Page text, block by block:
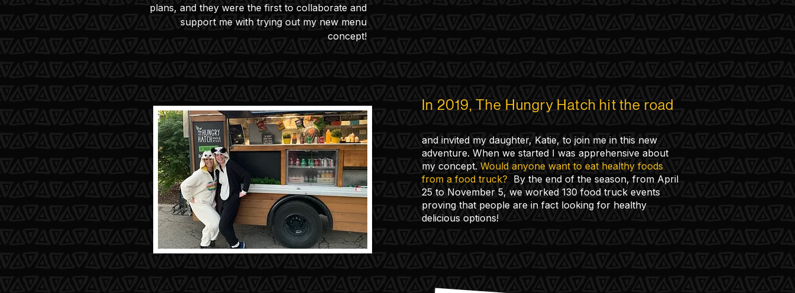
plans, and they were the first to collaborate and
support me with trying out my new menu
concept!
In 2019, The Hungry Hatch hit the road
and invited my daughter, Katie, to join me in this new
adventure. When we started I was apprehensive about
my concept. Would anyone want to eat healthy foods
from a food truck? By the end of the season, from April
25 to November 5, we worked 130 food truck events
proving that people are in fact looking for healthy
delicious options!